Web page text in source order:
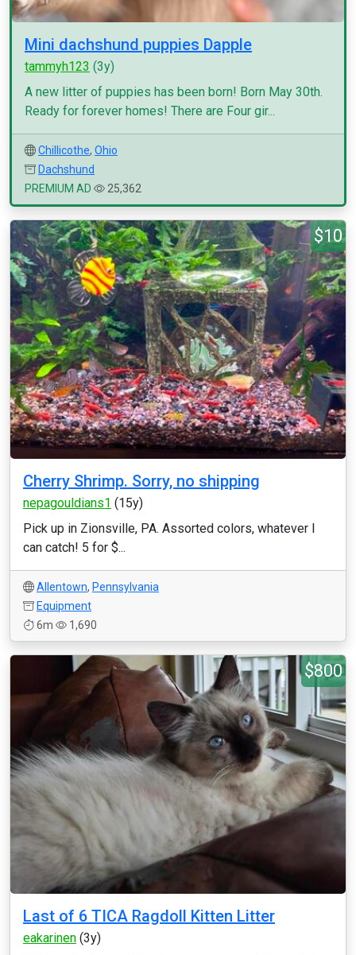
Mini dachshund puppies Dapple
tammyh123 (3y)
A new litter of puppies has been born! Born May 30th.
Ready for forever homes! There are Four gir...
Chillicothe, Ohio
Dachshund
PREMIUM AD
25,362
$10
Cherry Shrimp. Sorry, no shipping
nepagouldians1 (15y)
Pick up in Zionsville, PA. Assorted colors, whatever I
can catch! 5 for $...
Allentown, Pennsylvania
Equipment
6m
1,690
$800
Last of 6 TICA Ragdoll Kitten Litter
eakarinen (3y)